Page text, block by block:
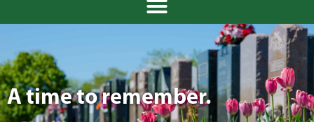
A time to remember.